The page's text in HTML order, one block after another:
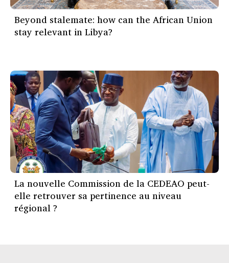
Beyond stalemate: how can the African Union
stay relevant in Libya?
La nouvelle Commission de la CEDEAO peut-
elle retrouver sa pertinence au niveau
régional ?